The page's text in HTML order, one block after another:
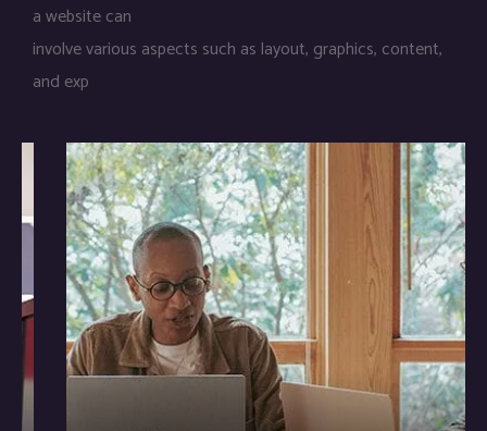
a website can
involve various aspects such as layout, graphics, content,
and exp